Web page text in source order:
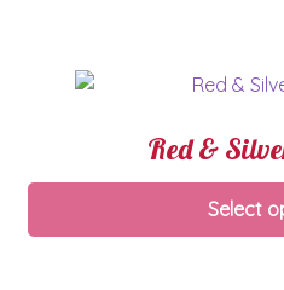
Red &
Select